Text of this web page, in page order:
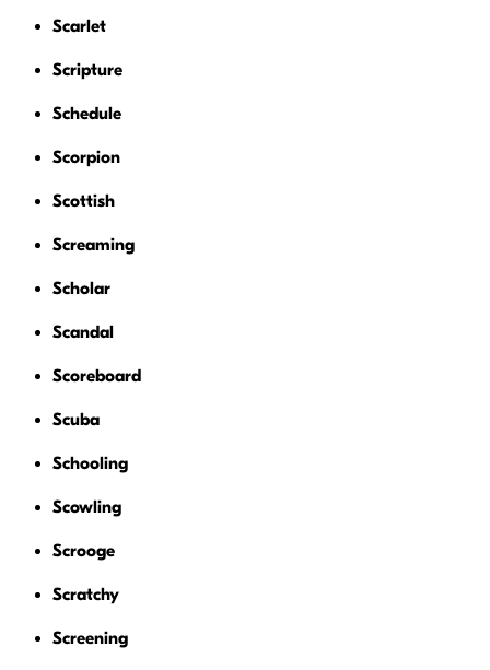
Scarlet
Scripture
Schedule
Scorpion
Scottish
Screaming
Scholar
Scandal
Scoreboard
Scuba
Schooling
Scowling
Scrooge
Scratchy
Screening